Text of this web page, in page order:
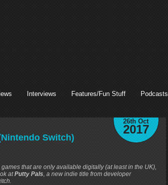
Interviews Features/Fun Stuff Podcasts
26th Oct
2017
Switch)
that are only available digitally (at least in the UK),
atPutty Pals, a new indie title from developer